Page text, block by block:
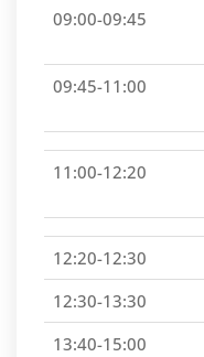
09:00-09:45
09:45-11:00
11:00-12:20
12:20-12:30
12:30-13:30
13:40-15:00